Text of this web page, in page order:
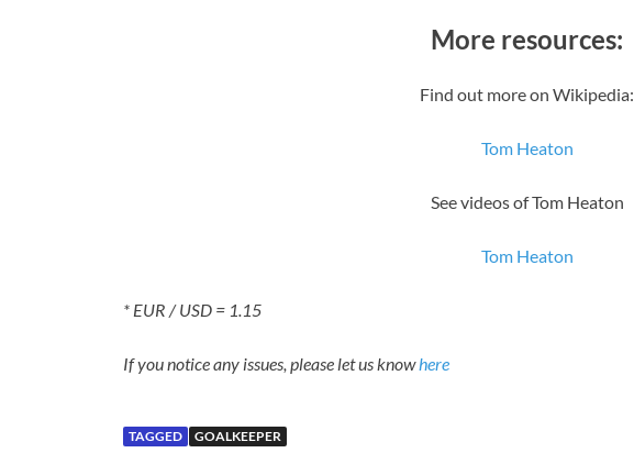
More resources:
Find out more on Wikipedia:
Tom Heaton
See videos of Tom Heaton
Tom Heaton
* EUR / USD = 1.15
If you notice any issues, please let us knowhere
TAGGED GOALKEEPER